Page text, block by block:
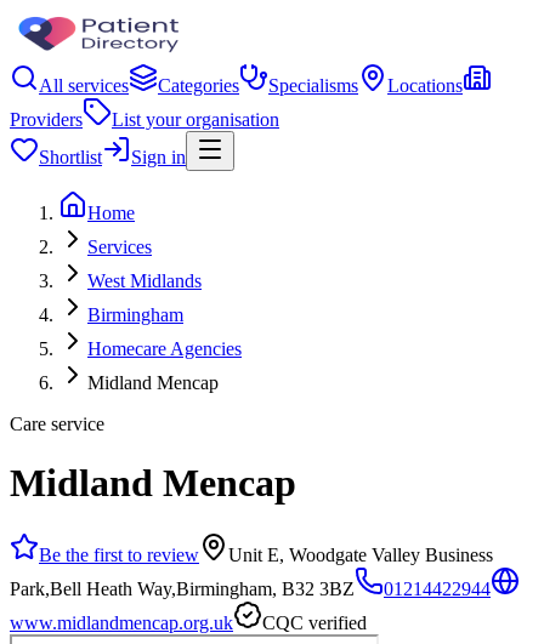
All services Categories Specialisms
Locations
Providers
List your organisation
Shortlist
Sign in
Home
Services
West Midlands
Birmingham
Homecare Agencies
Midland Mencap
Care service
Midland Mencap
Be the first to review
Unit E, Woodgate Valley Business
Park,Bell Heath Way,Birmingham, B32 3BZ
01214422944
www.midlandmencap.org.uk
CQC verified